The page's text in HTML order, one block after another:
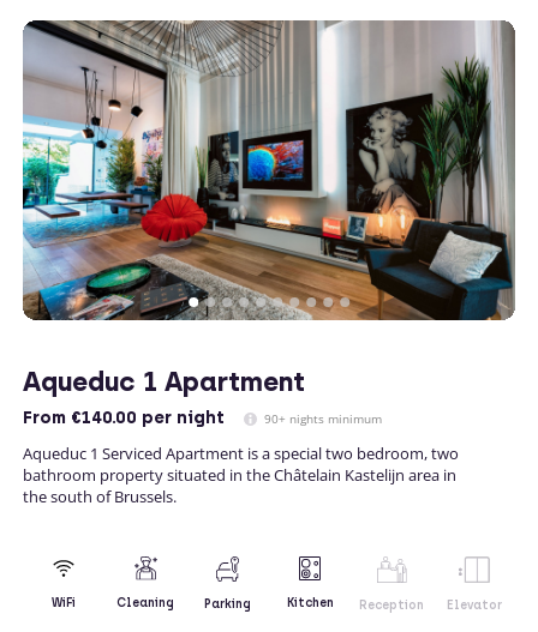
Aqueduc 1 Apartment
From €140.00 per night 90+ nights minimum
Aqueduc 1 Serviced Apartment is a special two bedroom, two
bathroom property situated in the Châtelain Kastelijn area in
the south of Brussels.
WiFi Cleaning Parking Kitchen Reception Elevator